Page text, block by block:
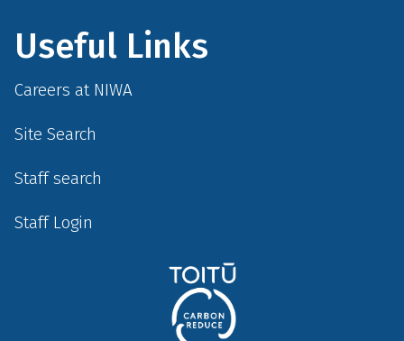
Useful Links
Careers at NIWA
Site Search
Staff search
Staff Login